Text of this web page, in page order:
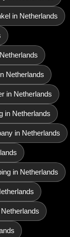
in Netherlands
Netherlands
in Netherlands
in Netherlands
in Netherlands
in Netherlands